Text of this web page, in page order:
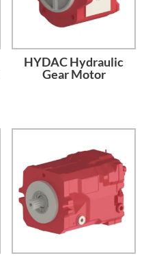
HYDAC Hydraulic
Gear Motor